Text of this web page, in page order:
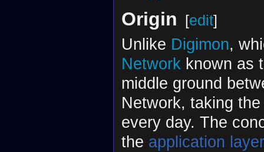
Origin [edit]
Unlike Digimon,
Networkknown as
middle ground
Network, taking
every day. The
the application layer